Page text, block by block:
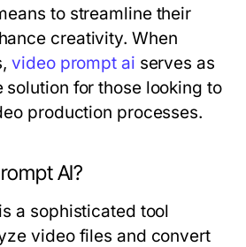
to streamline their
creativity. When
video prompt ai serves as
solution for those looking to
production processes.
AI?
a sophisticated tool
video files and convert